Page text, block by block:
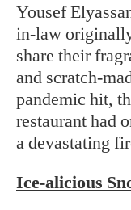
Yousef
in-law
share their
and scratch-
pandemic hit,
restaurant had
a devastating
Ice-alicious